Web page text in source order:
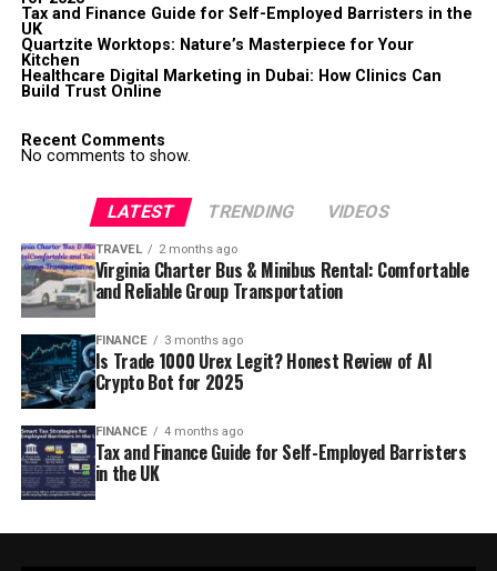
Tax and Finance Guide for Self-Employed Barristers in the
UK
Quartzite Worktops: Nature’s Masterpiece for Your
Kitchen
Healthcare Digital Marketing in Dubai: How Clinics Can
Build Trust Online
Recent Comments
No comments to show.
LATEST TRENDING VIDEOS
TRAVEL 2 months ago
Virginia Charter Bus & Minibus Rental: Comfortable
and Reliable Group Transportation
FINANCE 3 months ago
Is Trade 1000 Urex Legit? Honest Review of AI
Crypto Bot for 2025
FINANCE 4 months ago
Tax and Finance Guide for Self-Employed Barristers
in the UK